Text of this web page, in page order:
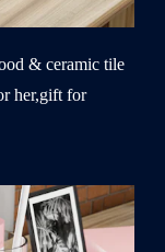
& ceramic tile
her,gift for